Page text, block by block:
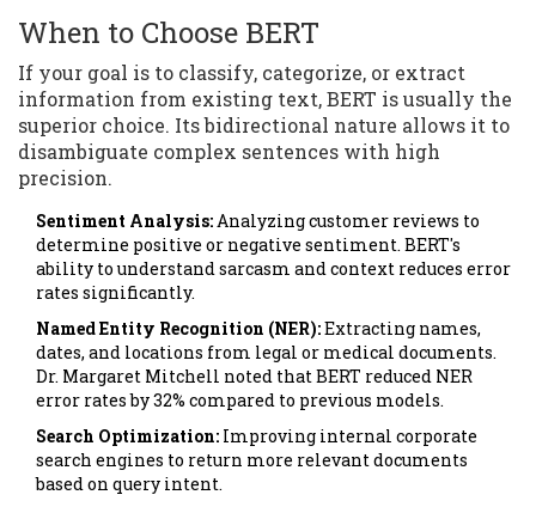
When to Choose BERT
If your goal is to classify, categorize, or extract
information from existing text, BERT is usually the
superior choice. Its bidirectional nature allows it to
disambiguate complex sentences with high
precision.
Sentiment Analysis:Analyzing customer reviews to
determine positive or negative sentiment. BERT's
ability to understand sarcasm and context reduces error
rates significantly.
Named Entity Recognition (NER):Extracting names,
dates, and locations from legal or medical documents.
Dr. Margaret Mitchell noted that BERT reduced NER
error rates by 32% compared to previous models.
Search Optimization: Improving internal corporate
search engines to return more relevant documents
based on query intent.